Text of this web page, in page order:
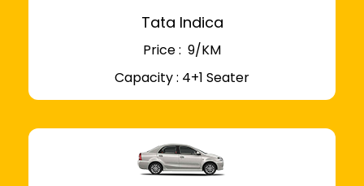
Tata Indica
Price : ₹ 9/KM
Capacity : 4+1 Seater